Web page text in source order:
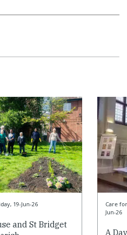
19-Jun-26
and St Bridget
Care
Jun-26
A